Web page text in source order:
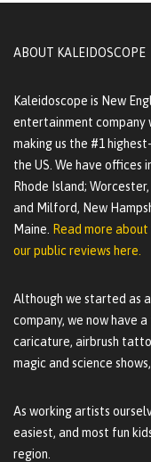
ABOUT KALEIDOSCOPE
Kaleidoscope is New
entertainment company
making us the #1
the US. We have offices
Rhode Island;
and Milford, New
Maine. Read more about
our public reviews here.
Although we started as
company, we now have
caricature, airbrush
magic and science
As working artists
easiest, and most fun
region.